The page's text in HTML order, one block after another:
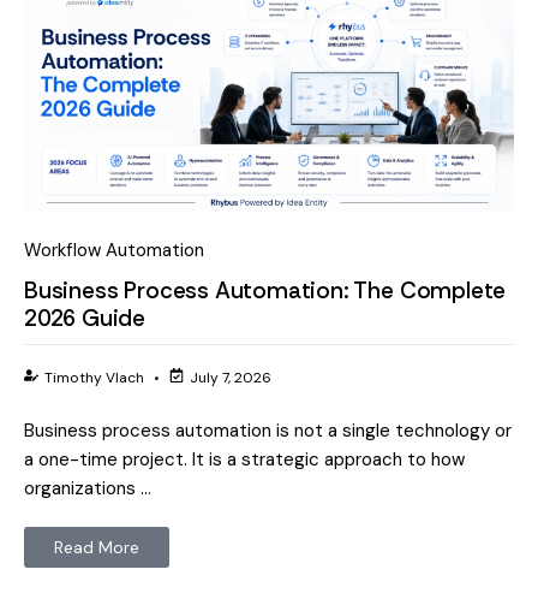
Workflow Automation
Business Process Automation: The Complete
2026 Guide
Timothy Vlach • July 7, 2026
Business process automation is not a single technology or
a one-time project. It is a strategic approach to how
organizations …
Read More